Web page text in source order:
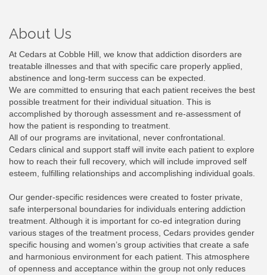
About Us
At Cedars at Cobble Hill, we know that addiction disorders are
treatable illnesses and that with specific care properly applied,
abstinence and long-term success can be expected.
We are committed to ensuring that each patient receives the best
possible treatment for their individual situation. This is
accomplished by thorough assessment and re-assessment of
how the patient is responding to treatment.
All of our programs are invitational, never confrontational.
Cedars clinical and support staff will invite each patient to explore
how to reach their full recovery, which will include improved self
esteem, fulfilling relationships and accomplishing individual goals.
Our gender-specific residences were created to foster private,
safe interpersonal boundaries for individuals entering addiction
treatment. Although it is important for co-ed integration during
various stages of the treatment process, Cedars provides gender
specific housing and women’s group activities that create a safe
and harmonious environment for each patient. This atmosphere
of openness and acceptance within the group not only reduces